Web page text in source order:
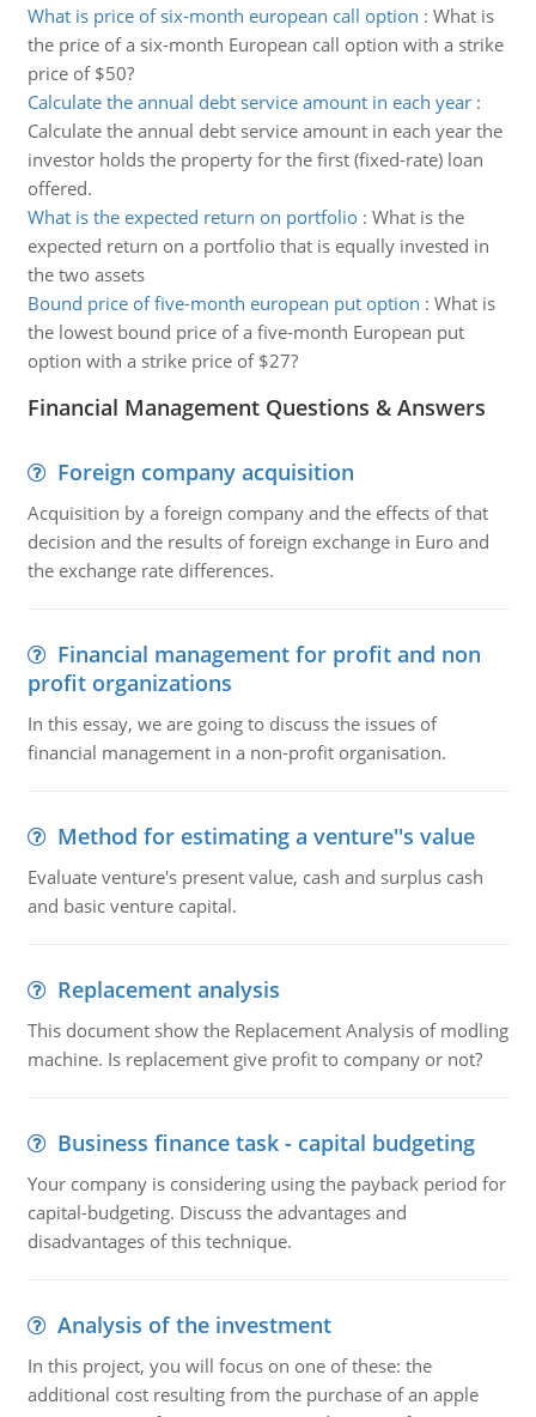
What is price of six-month european call option : What is
the price of a six-month European call option with a strike
price of $50?
Calculate the annual debt service amount in each year:
Calculate the annual debt service amount in each year the
investor holds the property for the first (fixed-rate) loan
offered.
What is the expected return on portfolio: What is the
expected return on a portfolio that is equally invested in
the two assets
Bound price of five-month european put option : What is
the lowest bound price of a five-month European put
option with a strike price of $27?
Financial Management Questions & Answers
Foreign company acquisition
Acquisition by a foreign company and the effects of that
decision and the results of foreign exchange in Euro and
the exchange rate differences.
Financial management for profit and non
profit organizations
In this essay, we are going to discuss the issues of
financial management in a non-profit organisation.
Method for estimating a venture''s value
Evaluate venture's present value, cash and surplus cash
and basic venture capital.
Replacement analysis
This document show the Replacement Analysis of modling
machine. Is replacement give profit to company or not?
Business finance task - capital budgeting
Your company is considering using the payback period for
capital-budgeting. Discuss the advantages and
disadvantages of this technique.
Analysis of the investment
In this project, you will focus on one of these: the
additional cost resulting from the purchase of an apple